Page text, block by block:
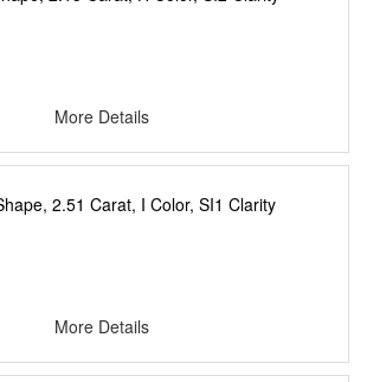
More Details
2.51 Carat, I Color, SI1 Clarity
More Details